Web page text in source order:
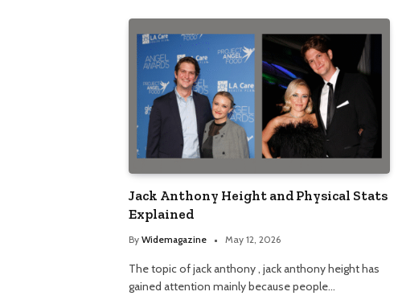
Jack Anthony Height and Physical Stats
Explained
By Widemagazine May 12, 2026
The topic of jack anthony , jack anthony height has
gained attention mainly because people…